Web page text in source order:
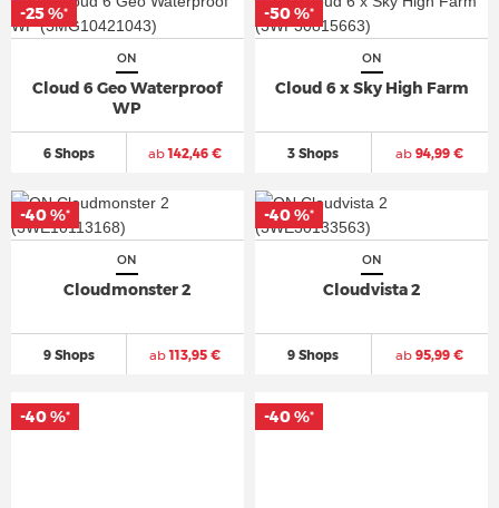
ON
Cloud 6 Geo Waterproof
WP
6 Shops ab142,46 €
-25 %*
ON
Cloud 6 x Sky High Farm
3 Shops ab 94,99 €
-50 %*
ON
Cloudmonster 2
9 Shops ab113,95 €
-40 %*
ON
Cloudvista 2
9 Shops ab 95,99 €
-40 %*
-40 %* -40 %*